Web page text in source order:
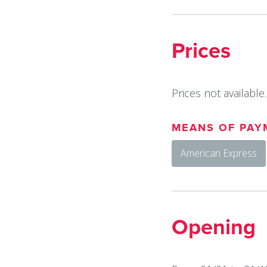
Prices
Prices not available.
MEANS OF
American Express
Opening